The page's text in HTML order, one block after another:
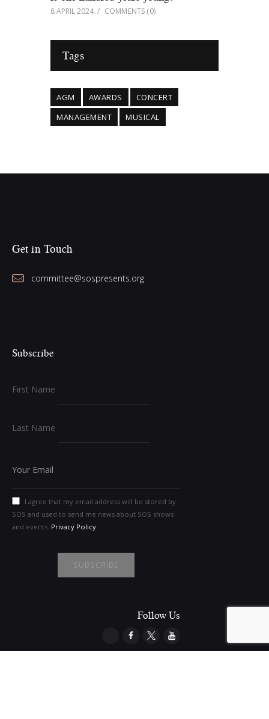
8 APRIL 2024 COMMENTS (0)
Tags
AGM AWARDS
CONCERT
MANAGEMENT
MUSICAL
Get in Touch
committee@sospresents.org
Subscribe
First Name
Last Name
I agree that my email address will be stored by
SOS and used to send me news about SOS shows
and events. Privacy Policy
Follow Us